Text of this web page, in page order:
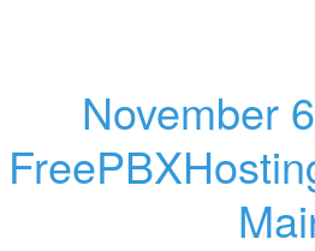
November